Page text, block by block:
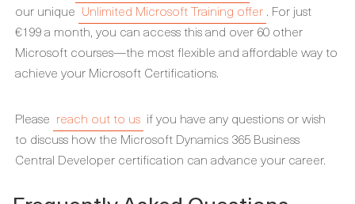
our unique Unlimited Microsoft Training offer . For just
€199 a month, you can access this and over 60 other
Microsoft courses—the most flexible and affordable way to
achieve your Microsoft Certifications.
Please reach out to us if you have any questions or wish
to discuss how the Microsoft Dynamics 365 Business
Central Developer certification can advance your career.